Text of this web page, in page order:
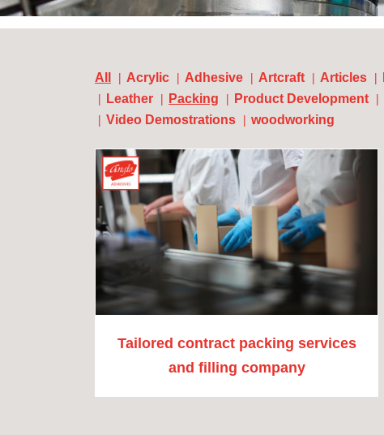
All Acrylic Adhesive Artcraft Articles
Leather
Packing Product Development
Video Demostrations
woodworking
Tailored contract packing services
and filling company